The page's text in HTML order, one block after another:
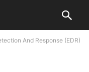
And Response (EDR)